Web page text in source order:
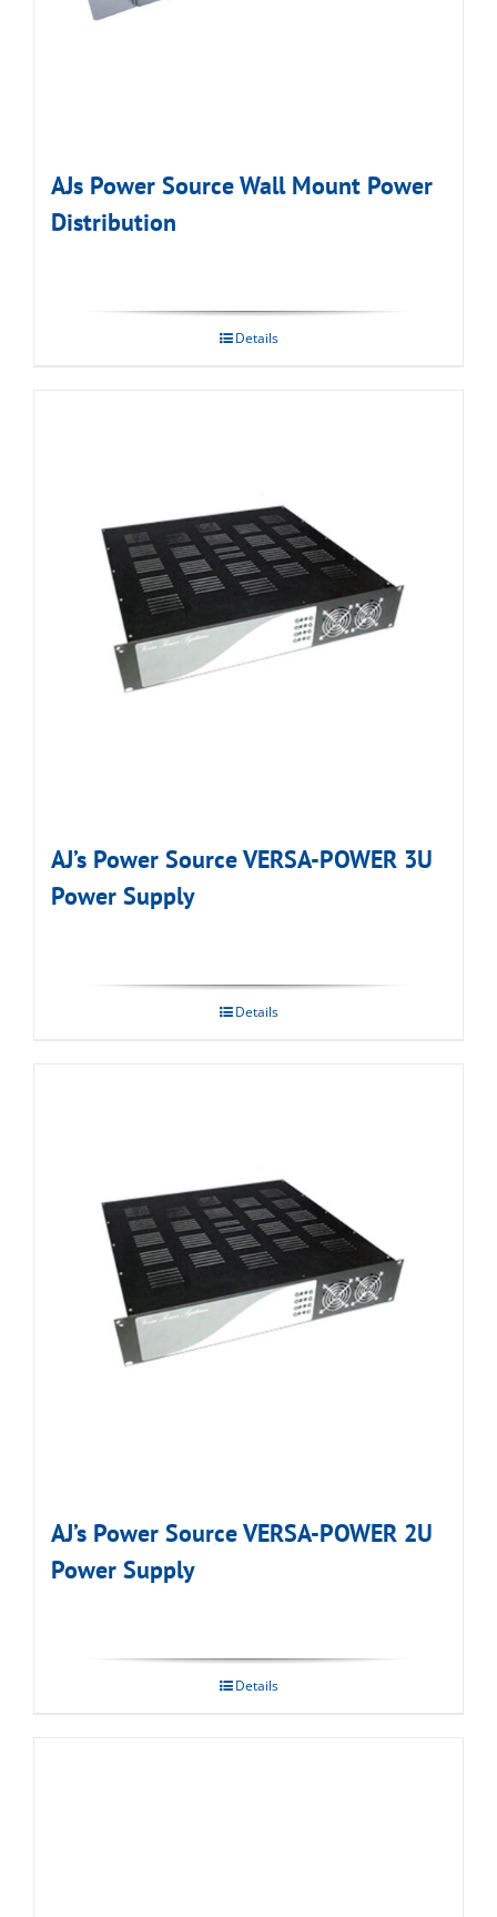
AJs Power Source Wall Mount Power
Distribution
Details
AJ’s Power Source VERSA-POWER 3U
Power Supply
Details
AJ’s Power Source VERSA-POWER 2U
Power Supply
Details